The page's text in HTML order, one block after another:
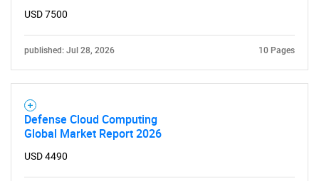
USD 7500
published: Jul 28, 2026 10 Pages
Defense Cloud Computing
Global Market Report 2026
USD 4490